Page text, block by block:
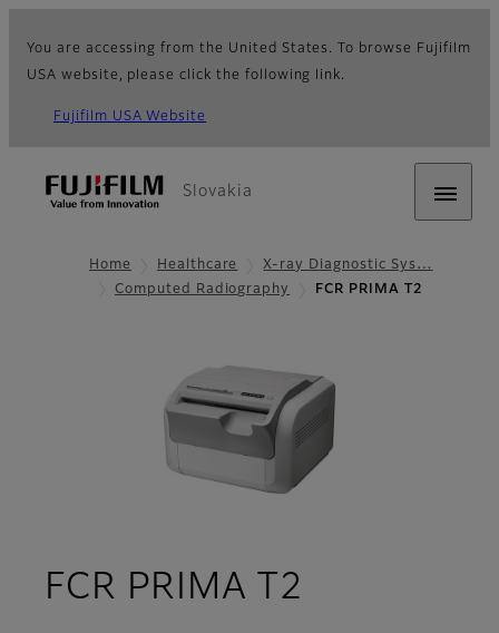
You are accessing from the United States. To browse Fujifilm
USA website, please click the following link.
Fujifilm USA Website
Slovakia
Home Healthcare
X-ray Diagnostic Sys…
Computed Radiography
FCR PRIMA T2
FCR PRIMA T2